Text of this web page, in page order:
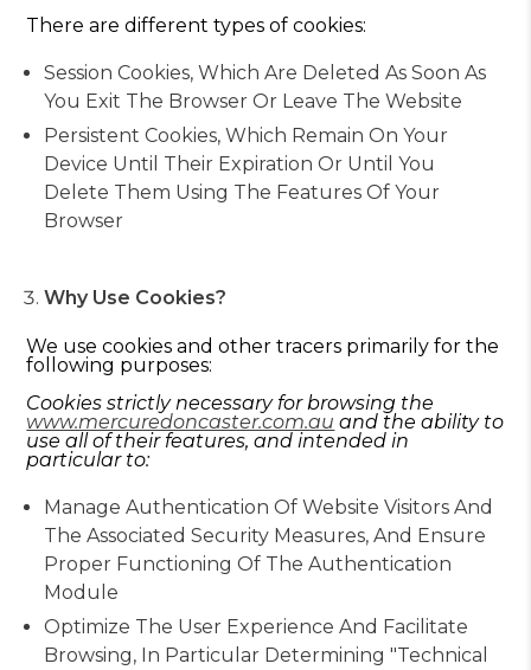
There are different types of cookies:
Session Cookies, Which Are Deleted As Soon As
You Exit The Browser Or Leave The Website
Persistent Cookies, Which Remain On Your
Device Until Their Expiration Or Until You
Delete Them Using The Features Of Your
Browser
Why Use Cookies?
We use cookies and other tracers primarily for the
following purposes:
Cookies strictly necessary for browsing the
www.mercuredoncaster.com.au and the ability to
use all of their features, and intended in
particular to:
Manage Authentication Of Website Visitors And
The Associated Security Measures, And Ensure
Proper Functioning Of The Authentication
Module
Optimize The User Experience And Facilitate
Browsing, In Particular Determining "technical